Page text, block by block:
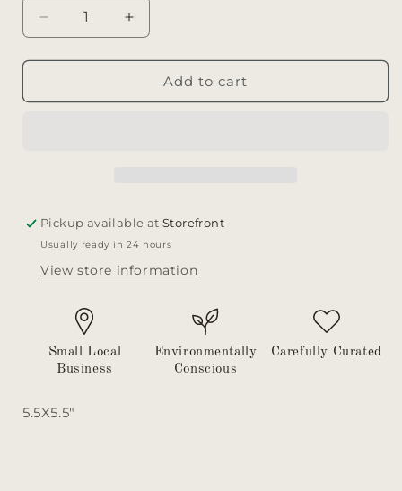
Decrease
quantity
for
Glass
Increase
quantity
for
Bevelled
Glass
Add to cart
Pickup available atStorefront
Usually ready in 24 hours
View store information
Small Local
Business
Environmentally
Conscious
Carefully Curated
5.5X5.5"